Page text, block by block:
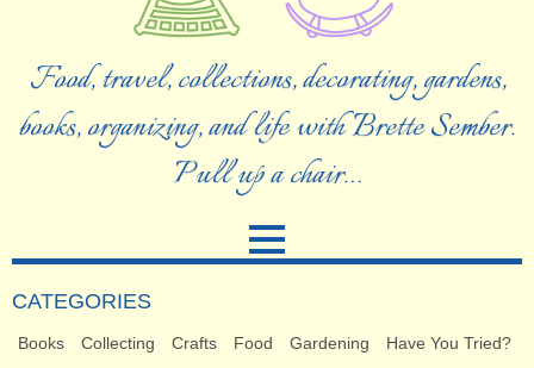
Food, travel, collections, decorating, gardens,
books, organizing, and life with Brette Sember.
Pull up a chair…
CATEGORIES
Books Collecting Crafts Food Gardening
Have You Tried?